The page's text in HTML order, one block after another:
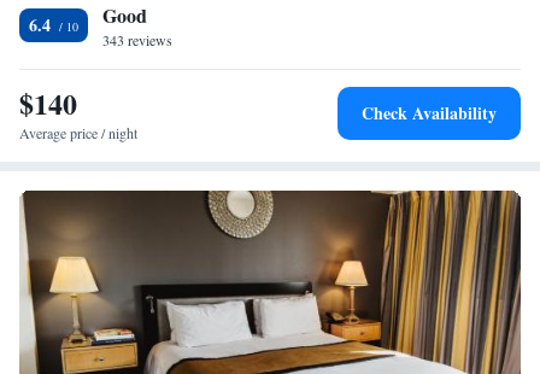
services are provided for free and daily provided for a fee; towels and
linen exchanged at the front desk. The property offers free onsite
parking. Attractions within close proximity to the hotel include the
Maritime Aquarium, the The Discovery Museum and the Sherwood Isl
and State Park.
6.4 Good
343 reviews
$140
Average price / night
Check Availability